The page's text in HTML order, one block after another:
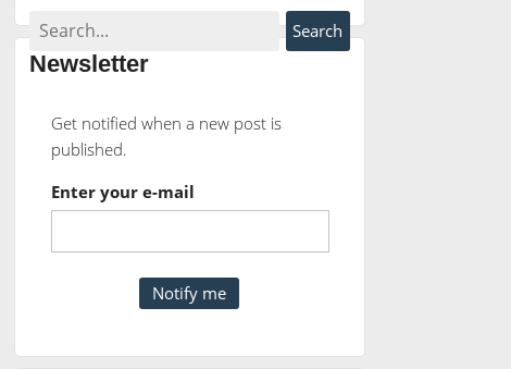
Newsletter
Get notified when a new post is
published.
Enter your e-mail